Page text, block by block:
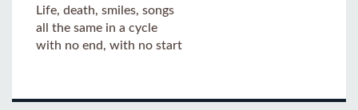
Life, death, smiles, songs
all the same in a cycle
with no end, with no start